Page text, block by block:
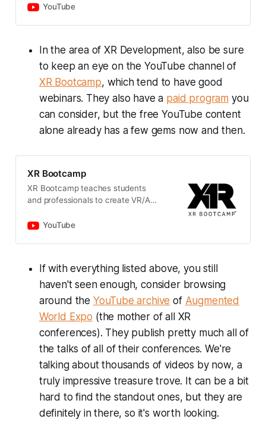
to guide you through your projects:
date with XR Content (thank you):
https://www.youtube.com/@dilmer
YouTube
In the area of XR Development, also be sure
to keep an eye on the YouTube channel of
XR Bootcamp, which tend to have good
webinars. They also have a paid program you
can consider, but the free YouTube content
alone already has a few gems now and then.
XR Bootcamp
XR Bootcamp teaches students
and professionals to create VR/AR
companies to bridge their skills gap
curriculum, industry-wide known
mentors and lecturers and a focus
on industry portfolio projects,
graduates get the hands-on
experience they need to kick off
their XR career or get promoted. As
major global provider of emerging
technology software upskilling
trainings, our vision is to improve
diversity of programmers and
technologists, making Computer
Science an inclusive field and
increasing social upward mobility
YouTube
If with everything listed above, you still
haven't seen enough, consider browsing
around the YouTube archive of Augmented
World Expo (the mother of all XR
conferences). They publish pretty much all of
the talks of all of their conferences. We're
talking about thousands of videos by now, a
truly impressive treasure trove. It can be a bit
hard to find the standout ones, but they are
definitely in there, so it's worth looking.